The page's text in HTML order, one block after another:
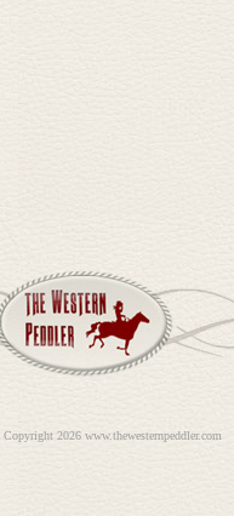
Copyright 2026 www.thewesternpeddler.com